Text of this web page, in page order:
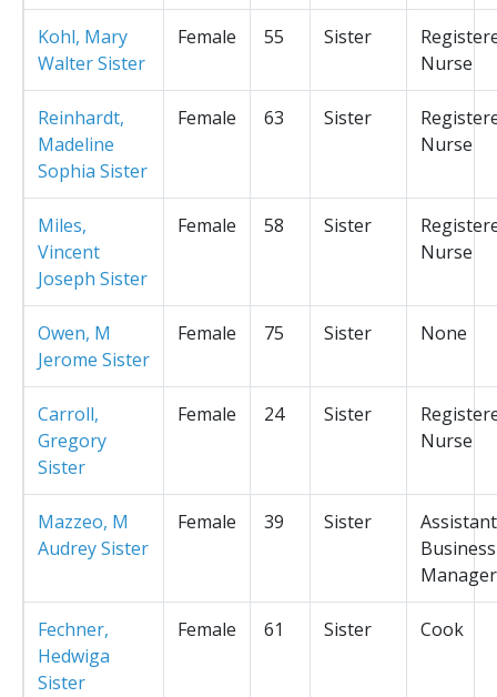
Kohl, Mary
Walter Sister
Female 55 Sister
Nurse
Reinhardt,
Madeline
Sophia Sister
Female 63 Sister
Nurse
Miles,
Vincent
Joseph Sister
Female 58 Sister
Nurse
Owen, M
Jerome Sister
Female 75 Sister None
Carroll,
Gregory
Sister
Female 24 Sister
Nurse
Mazzeo, M
Audrey Sister
Female 39 Sister
Assistant
Business
Manager
Fechner,
Hedwiga
Sister
Female 61 Sister Cook